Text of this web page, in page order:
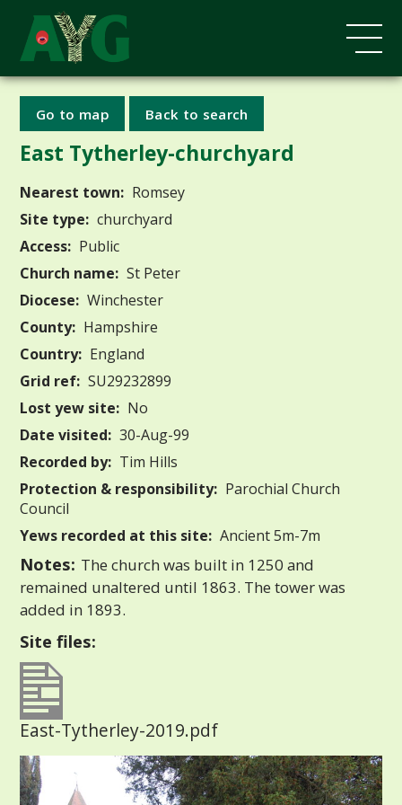
Go to map Back to search
East Tytherley-churchyard
Nearest town: Romsey
Site type: churchyard
Access: Public
Church name: St Peter
Diocese: Winchester
County: Hampshire
Country: England
Grid ref: SU29232899
Lost yew site: No
Date visited: 30-Aug-99
Recorded by: Tim Hills
Protection & responsibility: Parochial Church
Council
Yews recorded at this site: Ancient 5m-7m
Notes: The church was built in 1250 and
remained unaltered until 1863. The tower was
added in 1893.
Site files:
East-Tytherley-2019.pdf